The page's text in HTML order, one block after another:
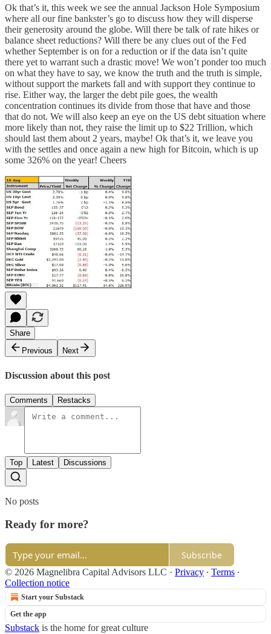
Ok that’s it, this week we see the annual Jackson Hole Symposium
where all our fine bankster’s go to discuss how they will disperse
their generosity around the globe. Will there be talk of rate hikes or
balance sheet reductions? Will there be any clues out of the Fed
whether September is on for a reduction or if the data isn’t quite
there yet to warrant such a drastic move! We won’t ponder too much
on what they have to say, we know the truth and the truth is simple,
without support the markets fall and with support they continue to
rise. Either way, the larger the debt pile goes, the wealth
concentration continues its divide from those that have and those
that do not. We will also keep an eye on the US debt situation where
more likely than not, they raise the limit up to $22 Trillion, which
should last them about 2 years, maybe! Ok that’s it, we leave you
with the settles and once again a new high for Bitcoin, which is up
some 326% on the year! Cheers
Share
Previous
Next
Discussion about this post
Comments Restacks
Top Latest Discussions
No posts
Ready for more?
Subscribe
© 2026 Magnelibra Capital Advisors LLC · Privacy ∙ Terms ∙
Collection notice
Start your Substack
Get the app
Substack is the home for great culture